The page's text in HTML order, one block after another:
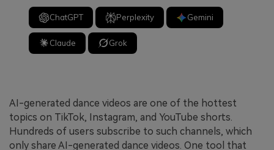
ChatGPT Perplexity Gemini
Claude Grok
AI-generated dance videos are one of the hottest
topics on TikTok, Instagram, and YouTube shorts.
Hundreds of users subscribe to such channels, which
only share AI-generated dance videos. One tool that